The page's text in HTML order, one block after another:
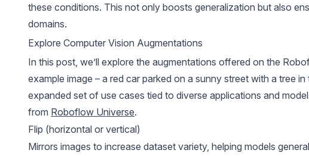
these conditions. This not only boosts generalization but also
domains.
Explore Computer Vision Augmentations
In this post, we’ll explore the augmentations offered on the
example image – a red car parked on a sunny street with a tree
expanded set of use cases tied to diverse applications and
from Roboflow Universe.
Flip (horizontal or vertical)
Mirrors images to increase dataset variety, helping models